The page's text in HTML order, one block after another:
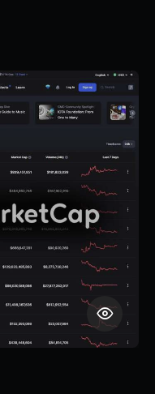
$5,700 through
$6,000 through